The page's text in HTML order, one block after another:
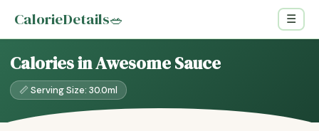
CalorieDetails🥗 ☰
Calories in Awesome Sauce
📏 Serving Size: 30.0ml